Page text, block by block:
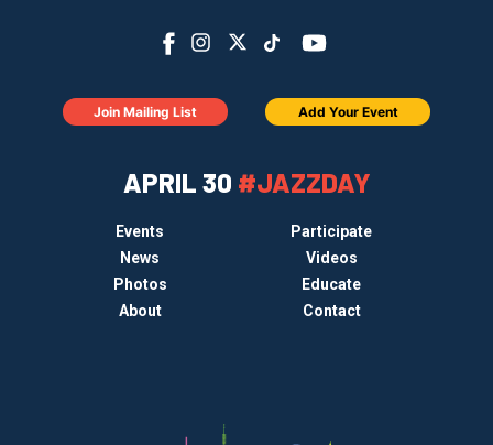
APRIL 30 #JAZZDAY
Events
Participate
News
Videos
Photos
Educate
About
Contact
Join Mailing List Add Your Event